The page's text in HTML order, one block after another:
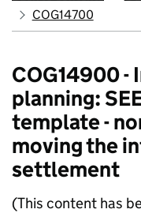
COG14700
COG14900
planning:
template -
moving the
settlement
(This content has